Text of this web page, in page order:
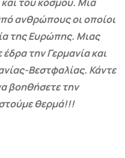
ανθρώπους οι οποίοι
της Ευρώπης. Μιας
την Γερμανία και
Βεστφαλίας. Κάντε
βοηθήσετε την
θερμά!!!